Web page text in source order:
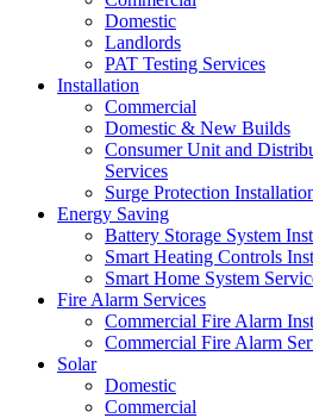
Domestic
Landlords
PAT Testing Services
Installation
Commercial
Domestic & New Builds
Consumer Unit and
Services
Surge Protection
Energy Saving
Battery Storage System
Smart Heating Controls
Smart Home System
Fire Alarm Services
Commercial Fire Alarm
Commercial Fire Alarm
Solar
Domestic
Commercial